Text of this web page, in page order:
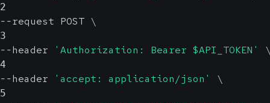
2
--request POST \
3
--header 'Authorization: Bearer $API_TOKEN'
4
--header 'accept: application/json' \
5